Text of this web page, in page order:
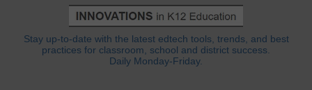
Stay up-to-date with the latest edtech tools, trends, and best
practices for classroom, school and district success.
Daily Monday-Friday.